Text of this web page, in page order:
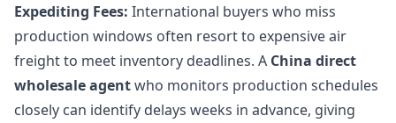
Expediting Fees: International buyers who miss
production windows often resort to expensive air
freight to meet inventory deadlines. A China direct
wholesale agentwho monitors production schedules
closely can identify delays weeks in advance, giving